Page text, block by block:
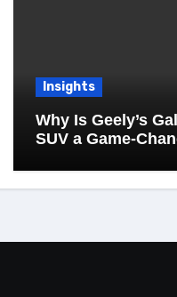
Insights
Why Is Geely’s
SUV a Game-